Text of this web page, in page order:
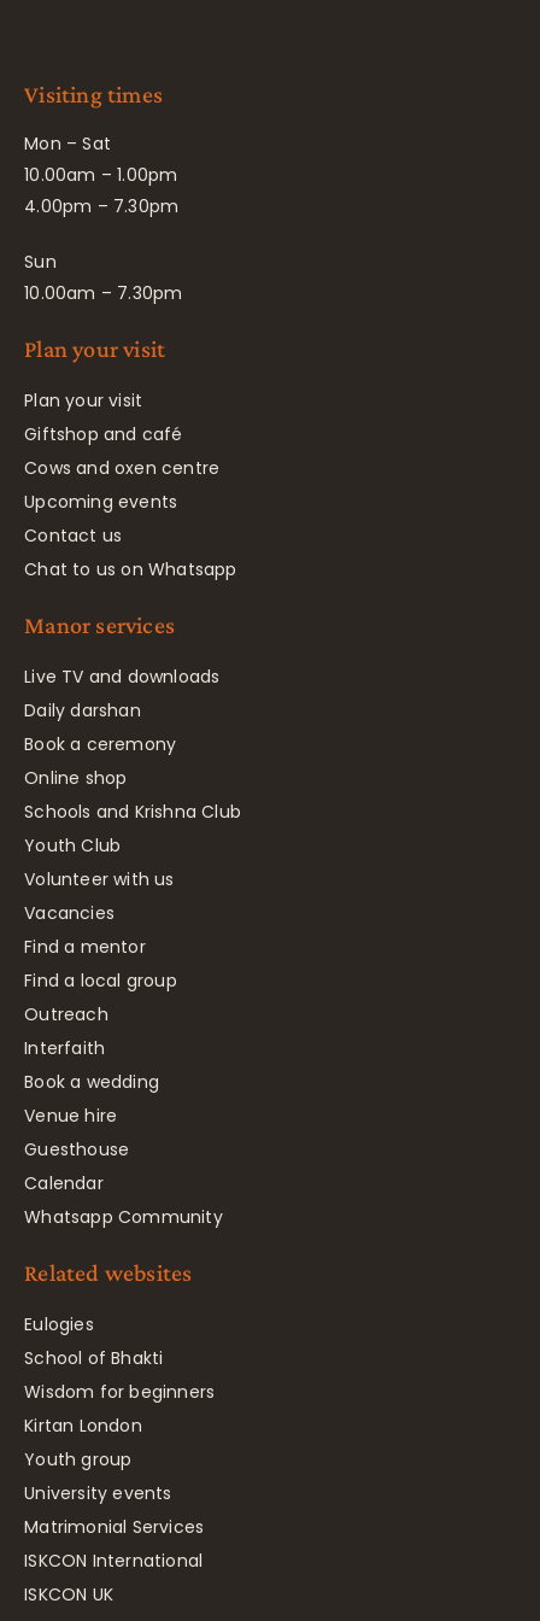
Visiting times
Mon – Sat
10.00am – 1.00pm
4.00pm – 7.30pm
Sun
10.00am – 7.30pm
Plan your visit
Plan your visit
Giftshop and café
Cows and oxen centre
Upcoming events
Contact us
Chat to us on Whatsapp
Manor services
Live TV and downloads
Daily darshan
Book a ceremony
Online shop
Schools and Krishna Club
Youth Club
Volunteer with us
Vacancies
Find a mentor
Find a local group
Outreach
Interfaith
Book a wedding
Venue hire
Guesthouse
Calendar
Whatsapp Community
Related websites
Eulogies
School of Bhakti
Wisdom for beginners
Kirtan London
Youth group
University events
Matrimonial Services
ISKCON International
ISKCON UK